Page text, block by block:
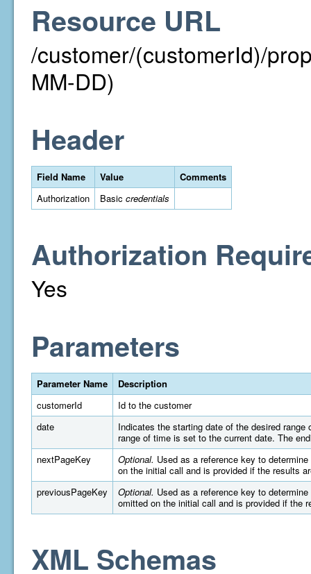
Resource URL
/customer/(customerId)/
MM-DD)
Header
Field Name Value
Comments
Authorization
Basic credentials
Authorization
Yes
Parameters
Parameter Name
Description
customerId
Id to the customer
date
Indicates the starting date of the desired
range of time is set to the current date. The
nextPageKey
Optional. Used as a reference key to
on the initial call and is provided if the results
previousPageKey
Optional. Used as a reference key to
omitted on the initial call and is provided if the
XML Schemas